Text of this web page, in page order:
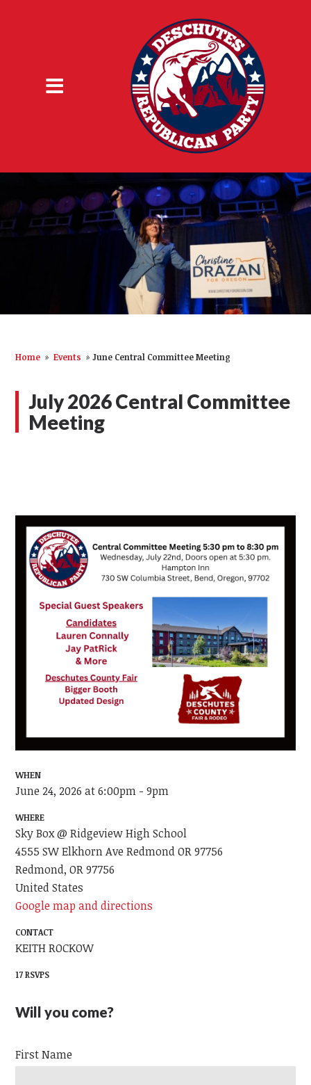
Home » Events » June Central Committee Meeting
July 2026 Central Committee
Meeting
WHEN
June 24, 2026 at 6:00pm - 9pm
WHERE
Sky Box @ Ridgeview High School
4555 SW Elkhorn Ave Redmond OR 97756
Redmond, OR 97756
United States
Google map and directions
CONTACT
KEITH ROCKOW
17 RSVPS
Will you come?
First Name